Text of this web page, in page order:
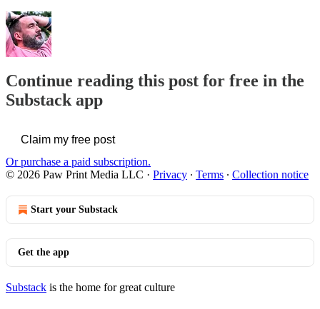
Continue reading this post for free in the
Substack app
Claim my free post
Or purchase a paid subscription.
© 2026 Paw Print Media LLC · Privacy ∙ Terms ∙ Collection notice
Start your Substack
Get the app
Substack is the home for great culture